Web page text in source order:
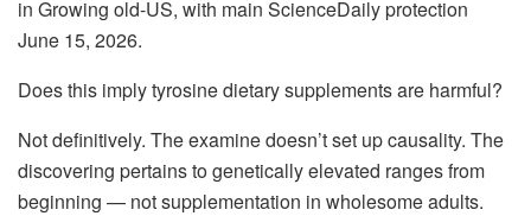
in Growing old-US, with main ScienceDaily protection
June 15, 2026.
Does this imply tyrosine dietary supplements are harmful?
Not definitively. The examine doesn’t set up causality. The
discovering pertains to genetically elevated ranges from
beginning — not supplementation in wholesome adults.